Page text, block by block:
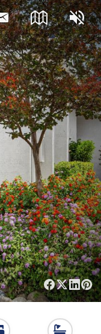
1,246 SQFT